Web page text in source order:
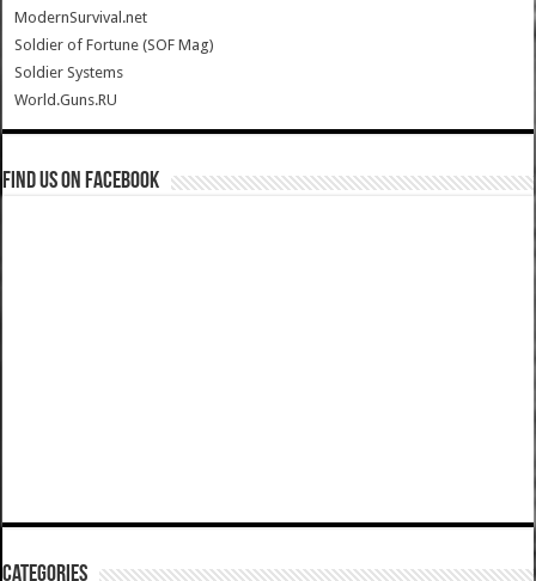
ModernSurvival.net
Soldier of Fortune (SOF Mag)
Soldier Systems
World.Guns.RU
Find us on Facebook
Categories